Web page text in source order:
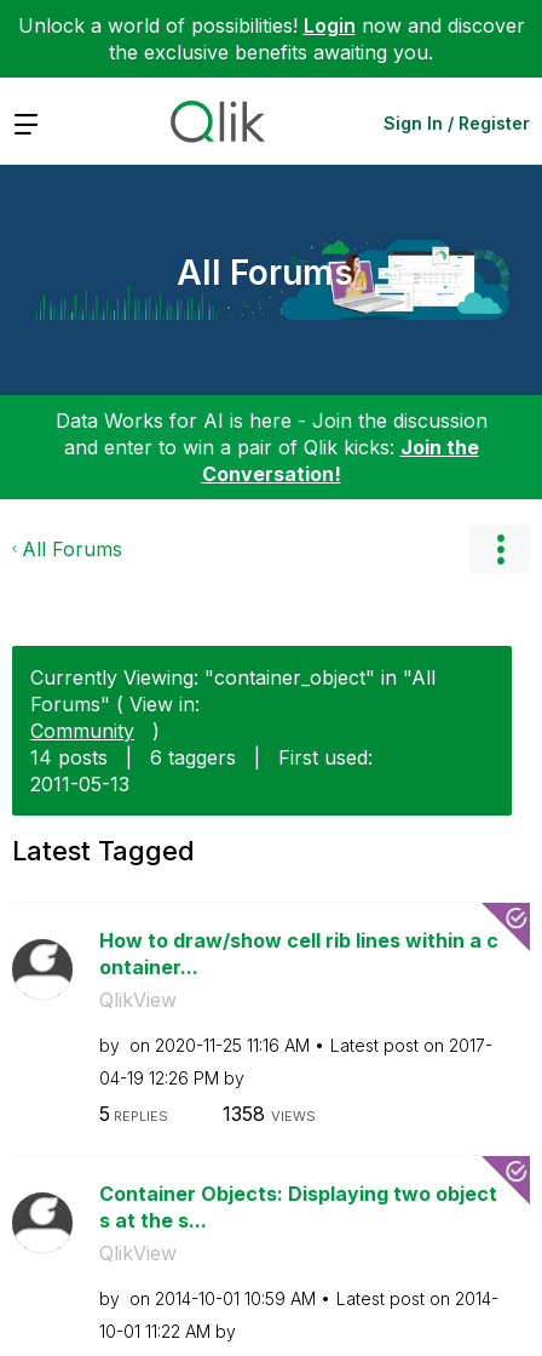
Unlock a world of possibilities! Login now and discover
the exclusive benefits awaiting you.
Expand Sign In / Register
All Forums
Data Works for AI is here - Join the discussion
and enter to win a pair of Qlik kicks: Join the
Conversation!
All Forums
Currently Viewing: "container_object" in "All
Forums" ( View in:
Community
)
14 posts
6 taggers
First used:
‎2011-05-13
Latest Tagged
How to draw/show cell rib lines within a c
ontainer...
QlikView
by on ‎2020-11-25 11:16 AM Latest post on ‎2017-
04-19 12:26 PM by
5 REPLIES 1358 VIEWS
Container Objects: Displaying two object
s at the s...
QlikView
by on ‎2014-10-01 10:59 AM Latest post on ‎2014-
10-01 11:22 AM by